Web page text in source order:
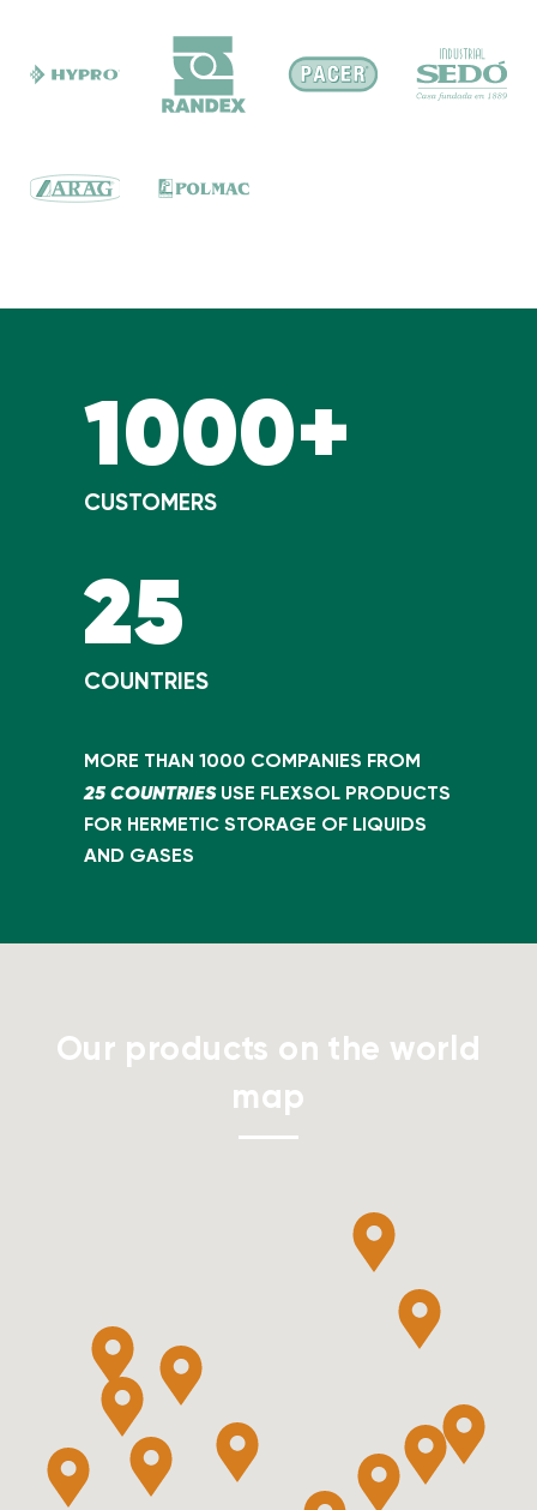
1000+
CUSTOMERS
25
COUNTRIES
MORE THAN 1000 COMPANIES FROM
25 COUNTRIESUSE FLEXSOL PRODUCTS
FOR HERMETIC STORAGE OF LIQUIDS
AND GASES
Our products on the world
map